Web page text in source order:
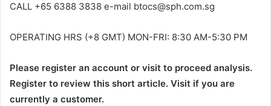
CALL +65 6388 3838 e-mail btocs@sph.com.sg
OPERATING HRS (+8 GMT) MON-FRI: 8:30 AM-5:30 PM
Please register an account or visit to proceed analysis.
Register to review this short article. Visit if you are
currently a customer.